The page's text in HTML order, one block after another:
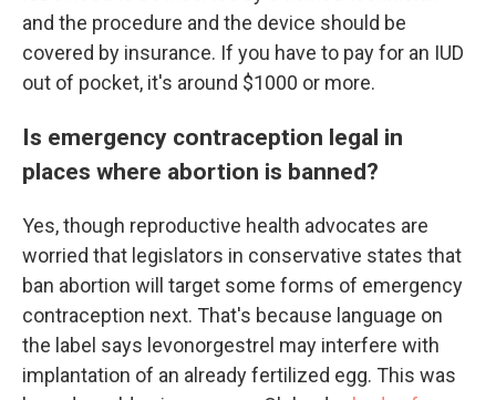
and the procedure and the device should be
covered by insurance. If you have to pay for an IUD
out of pocket, it's around $1000 or more.
Is emergency contraception legal in
places where abortion is banned?
Yes, though reproductive health advocates are
worried that legislators in conservative states that
ban abortion will target some forms of emergency
contraception next. That's because language on
the label says levonorgestrel may interfere with
implantation of an already fertilized egg. This was